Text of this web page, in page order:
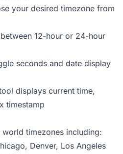
your desired timezone from
12-hour or 24-hour
seconds and date display
displays current time,
timestamp
timezones including:
Denver, Los Angeles